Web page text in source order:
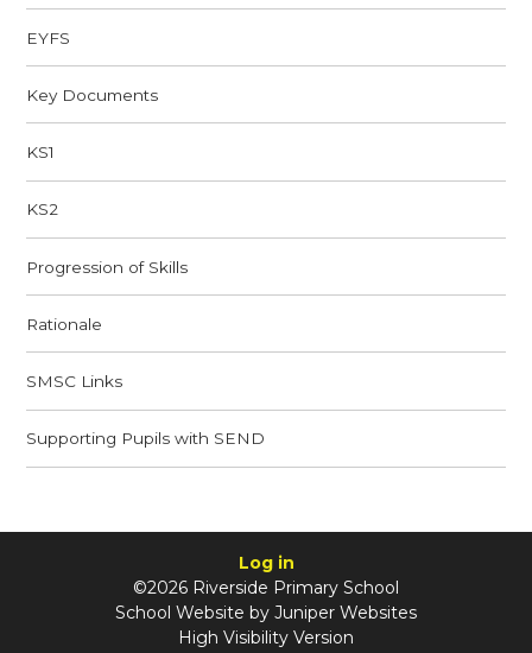
EYFS
Key Documents
KS1
KS2
Progression of Skills
Rationale​​​​​​​
SMSC Links​​​​​​​
Supporting Pupils with SEND​​​​​​​
Log in
©2026 Riverside Primary School
School Website by Juniper Websites
High Visibility Version